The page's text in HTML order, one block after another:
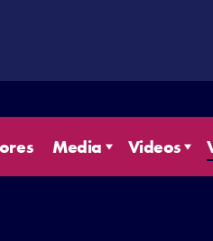
Media Videos